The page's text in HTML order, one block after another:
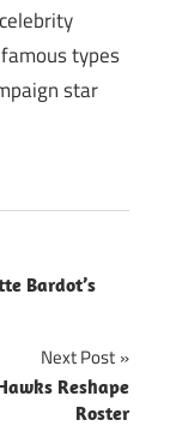
types
star
Bardot’s
Next Post
Reshape
Roster